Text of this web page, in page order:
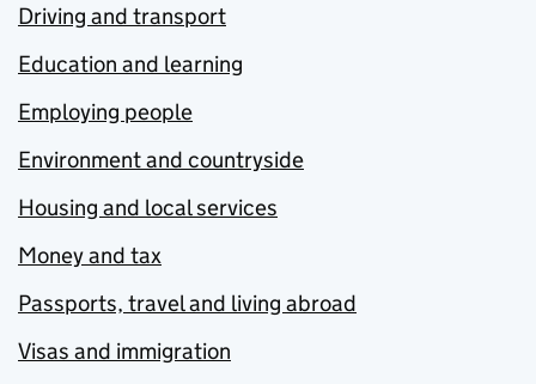
Driving and transport
Education and learning
Employing people
Environment and countryside
Housing and local services
Money and tax
Passports, travel and living abroad
Visas and immigration